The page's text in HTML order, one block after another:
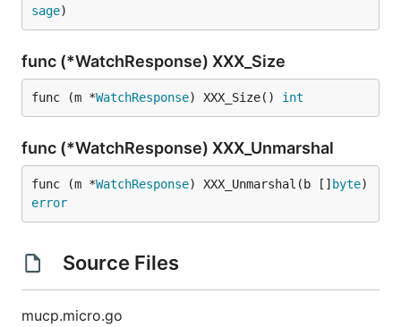
sage)
func (*WatchResponse) XXX_Size
func (m *WatchResponse) XXX_Size() int
func (*WatchResponse) XXX_Unmarshal
func (m *WatchResponse) XXX_Unmarshal(b [] byte
error
Source Files
mucp.micro.go